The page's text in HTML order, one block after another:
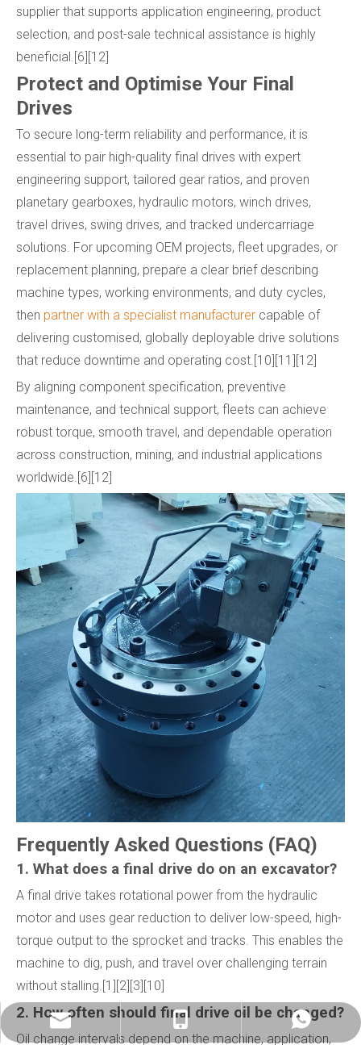
supplier that supports application engineering, product
selection, and post-sale technical assistance is highly
beneficial.[6][12]
Protect and Optimise Your Final
Drives
To secure long-term reliability and performance, it is
essential to pair high-quality final drives with expert
engineering support, tailored gear ratios, and proven
planetary gearboxes, hydraulic motors, winch drives,
travel drives, swing drives, and tracked undercarriage
solutions. For upcoming OEM projects, fleet upgrades, or
replacement planning, prepare a clear brief describing
machine types, working environments, and duty cycles,
then partner with a specialist manufacturer capable of
delivering customised, globally deployable drive solutions
that reduce downtime and operating cost.[10][11][12]
By aligning component specification, preventive
maintenance, and technical support, fleets can achieve
robust torque, smooth travel, and dependable operation
across construction, mining, and industrial applications
worldwide.[6][12]
Frequently Asked Questions (FAQ)
1. What does a final drive do on an excavator?
A final drive takes rotational power from the hydraulic
motor and uses gear reduction to deliver low-speed, high-
torque output to the sprocket and tracks. This enables the
machine to dig, push, and travel over challenging terrain
without stalling.[1][2][3][10]
2. How often should final drive oil be changed?
Oil change intervals depend on the machine, application,
info@china-kemer.com
+8618058291635
+8618058291635